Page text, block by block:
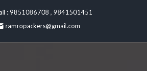
: 9851086708 , 9841501451
ramropackers@gmail.com